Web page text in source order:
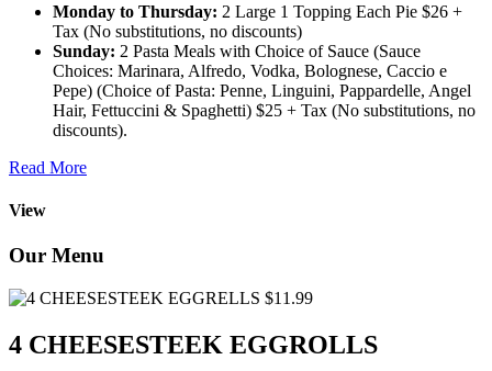
Monday to Thursday: 2 Large 1 Topping Each Pie $26 +
Tax (No substitutions, no discounts)
Sunday: 2 Pasta Meals with Choice of Sauce (Sauce
Choices: Marinara, Alfredo, Vodka, Bolognese, Caccio e
Pepe) (Choice of Pasta: Penne, Linguini, Pappardelle, Angel
Hair, Fettuccini & Spaghetti) $25 + Tax (No substitutions, no
discounts).
Read More
View
Our Menu
$11.99
4 CHEESESTEEK EGGROLLS